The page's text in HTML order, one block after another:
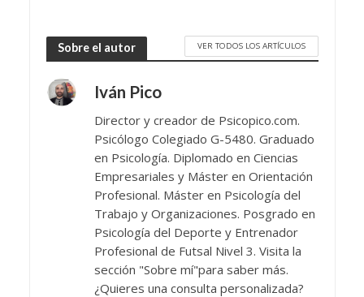
Sobre el autor VER TODOS LOS ARTÍCULOS
Iván Pico
Director y creador de Psicopico.com.
Psicólogo Colegiado G-5480. Graduado
en Psicología. Diplomado en Ciencias
Empresariales y Máster en Orientación
Profesional. Máster en Psicología del
Trabajo y Organizaciones. Posgrado en
Psicología del Deporte y Entrenador
Profesional de Futsal Nivel 3. Visita la
sección "Sobre mí"para saber más.
¿Quieres una consulta personalizada?